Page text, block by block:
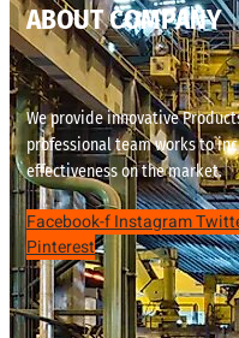
ABOUT COMPANY
We provide innovative
professional team works to
effectiveness on the market.
Facebook-fInstagram
Pinterest